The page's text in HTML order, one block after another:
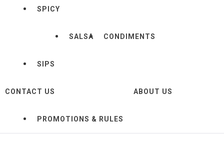
SPICY
SALSA CONDIMENTS
SIPS
CONTACT US
PROMOTIONS & RULES
ABOUT US